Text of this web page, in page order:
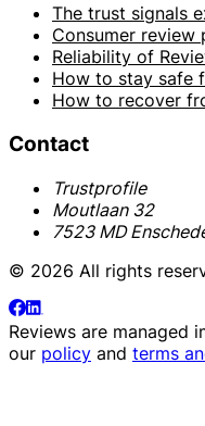
The trust signals
Consumer review
Reliability of
How to stay safe
How to recover
Contact
Trustprofile
Moutlaan 32
7523 MD
© 2026 All rights
Reviews are managed
our policy and terms